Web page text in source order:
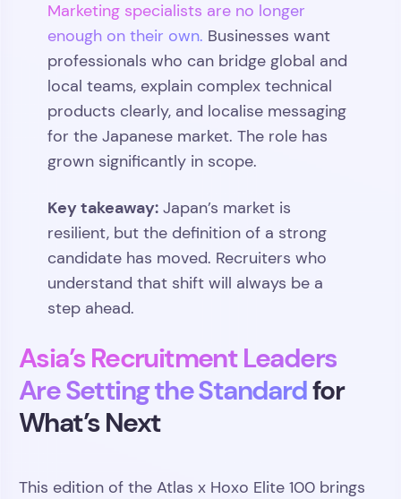
Marketing specialists are no longer
enough on their own. Businesses want
professionals who can bridge global and
local teams, explain complex technical
products clearly, and localise messaging
for the Japanese market. The role has
grown significantly in scope.
Key takeaway: Japan’s market is
resilient, but the definition of a strong
candidate has moved. Recruiters who
understand that shift will always be a
step ahead.
Asia’s Recruitment Leaders
Are Setting the Standardfor
What’s Next
This edition of the Atlas x Hoxo Elite 100 brings